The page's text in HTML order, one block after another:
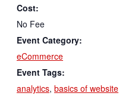
Cost:
No Fee
Event Category:
eCommerce
Event Tags:
analytics, basics of website